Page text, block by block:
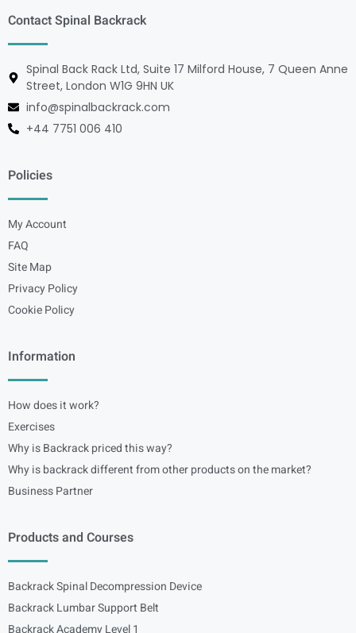
Contact Spinal Backrack
Spinal Back Rack Ltd, Suite 17 Milford House, 7 Queen Anne
Street, London W1G 9HN UK
info@spinalbackrack.com
+44 7751 006 410
Policies
My Account
FAQ
Site Map
Privacy Policy
Cookie Policy
Information
How does it work?
Exercises
Why is Backrack priced this way?
Why is backrack different from other products on the market?
Business Partner
Products and Courses
Backrack Spinal Decompression Device
Backrack Lumbar Support Belt
Backrack Academy Level 1